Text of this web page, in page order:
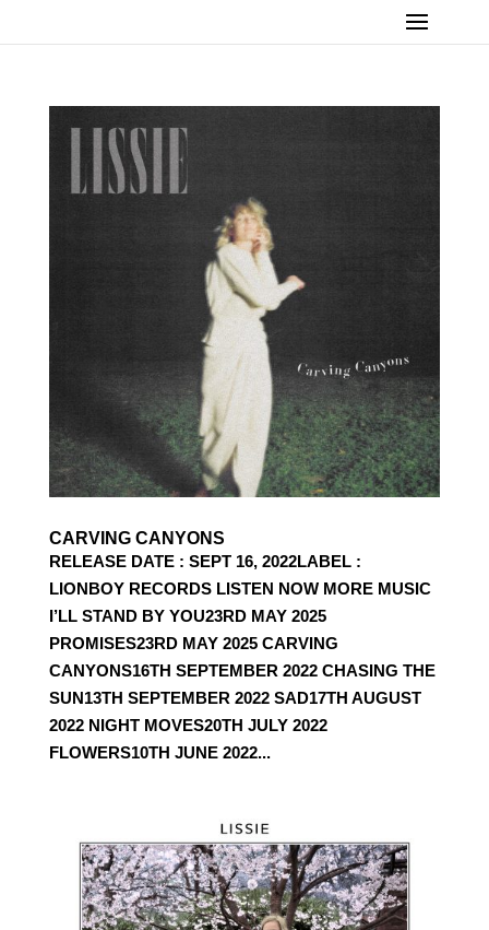
CARVING CANYONS
RELEASE DATE : SEPT 16, 2022LABEL :
LIONBOY RECORDS LISTEN NOW MORE MUSIC
I’LL STAND BY YOU23RD MAY 2025
PROMISES23RD MAY 2025 CARVING
CANYONS16TH SEPTEMBER 2022 CHASING THE
SUN13TH SEPTEMBER 2022 SAD17TH AUGUST
2022 NIGHT MOVES20TH JULY 2022
FLOWERS10TH JUNE 2022...